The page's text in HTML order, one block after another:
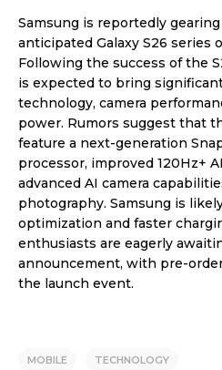
Samsung is reportedly
anticipated Galaxy S26 series
Following the success of the
is expected to bring
technology, camera
power. Rumors suggest that
feature a next-generation
processor, improved 120Hz+
advanced AI camera
photography. Samsung is
optimization and faster
enthusiasts are eagerly
announcement, with pre-
the launch event.
MOBILE TECHNOLOGY